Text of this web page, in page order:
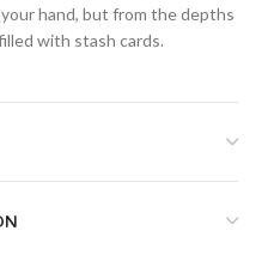
hand, but from the depths
with stash cards.